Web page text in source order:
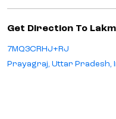
Get Direction To
7MQ3CRHJ+RJ
Prayagraj, Uttar Pradesh,